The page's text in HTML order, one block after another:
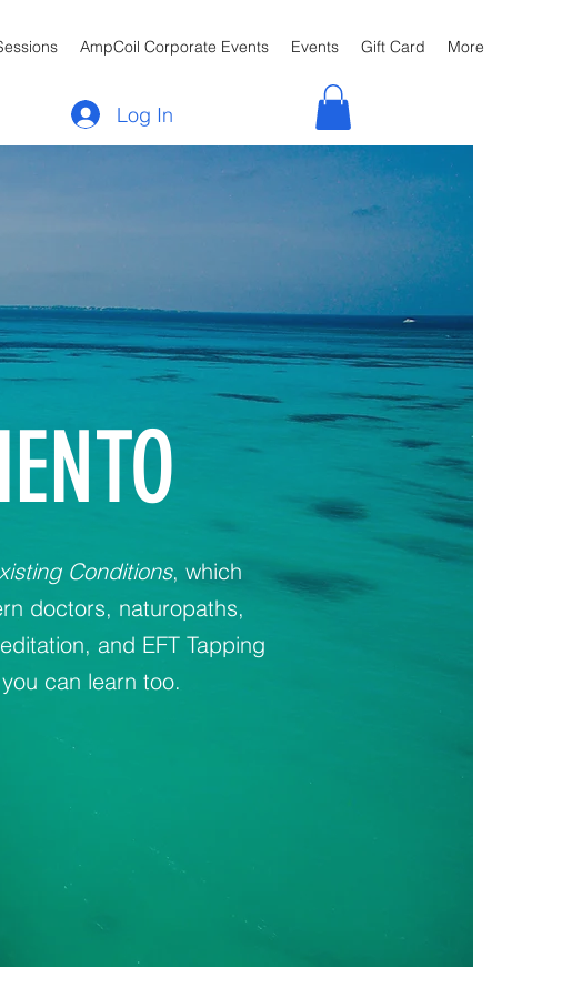
AmpCoil Corporate Events Events Gift Card More
Log In
Conditions, which
doctors, naturopaths,
and EFT Tapping
can learn too.